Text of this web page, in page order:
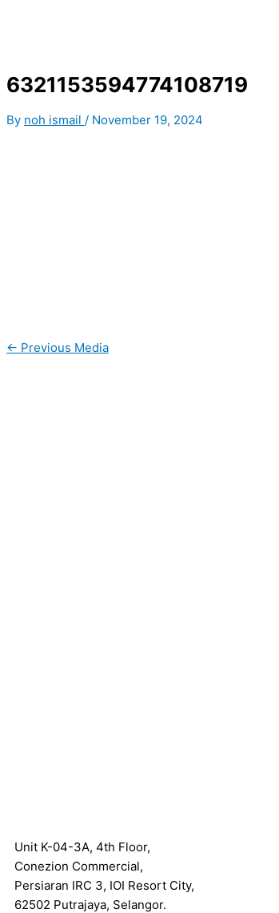
6321153594774108719
By noh ismail / November 19, 2024
← Previous Media
Unit K-04-3A, 4th Floor,
Conezion Commercial,
Persiaran IRC 3, IOI Resort City,
62502 Putrajaya, Selangor.